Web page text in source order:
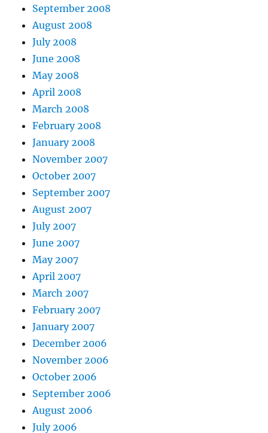
September 2008
August 2008
July 2008
June 2008
May 2008
April 2008
March 2008
February 2008
January 2008
November 2007
October 2007
September 2007
August 2007
July 2007
June 2007
May 2007
April 2007
March 2007
February 2007
January 2007
December 2006
November 2006
October 2006
September 2006
August 2006
July 2006